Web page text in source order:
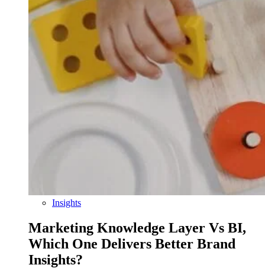
Insights
Marketing Knowledge Layer Vs BI,
Which One Delivers Better Brand
Insights?